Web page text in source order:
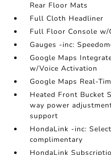
Rear Floor Mats
Full Cloth Headliner
Full Floor Console w/
Gauges -inc:
Google Maps
w/Voice Activation
Google Maps Real-
Heated Front Bucket
way power
support
HondaLink -inc:
complimentary
HondaLink